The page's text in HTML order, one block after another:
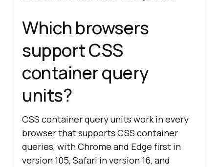
Which browsers
support CSS
container query
units?
CSS container query units work in every
browser that supports CSS container
queries, with Chrome and Edge first in
version 105, Safari in version 16, and